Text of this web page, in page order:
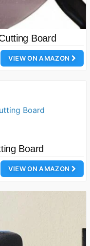
Board
VIEW ON AMAZON
Board
VIEW ON AMAZON